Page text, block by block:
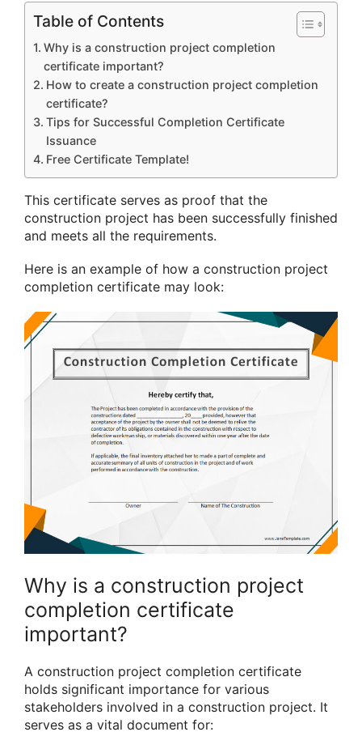
Table of Contents
Why is a construction project completion
certificate important?
How to create a construction project completion
certificate?
Tips for Successful Completion Certificate
Issuance
Free Certificate Template!
This certificate serves as proof that the
construction project has been successfully finished
and meets all the requirements.
Here is an example of how a construction project
completion certificate may look:
Why is a construction project
completion certificate
important?
A construction project completion certificate
holds significant importance for various
stakeholders involved in a construction project. It
serves as a vital document for: